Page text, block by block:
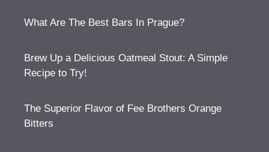
What Are The Best Bars In Prague?
Brew Up a Delicious Oatmeal Stout: A Simple
Recipe to Try!
The Superior Flavor of Fee Brothers Orange
Bitters